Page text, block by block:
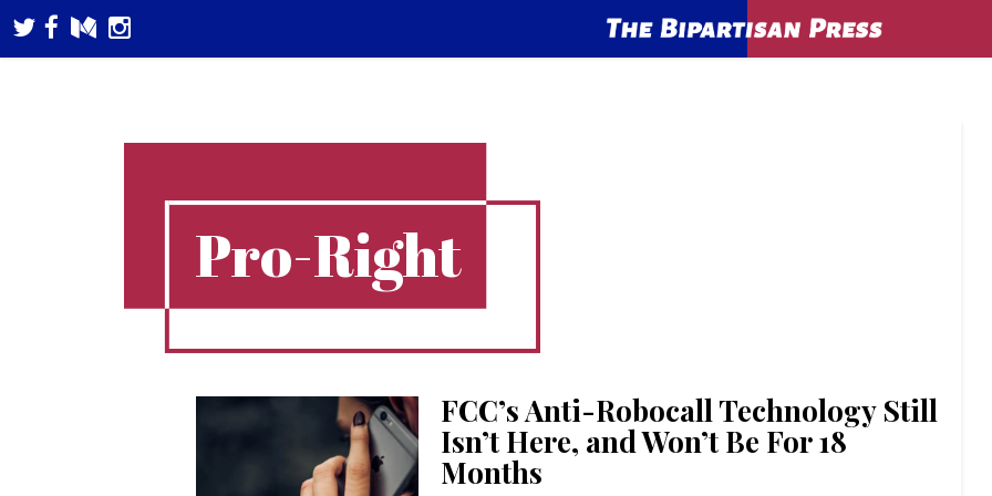
Pro-Right
FCC’s Anti-Robocall Technology Still
Isn’t Here, and Won’t Be For 18
Months